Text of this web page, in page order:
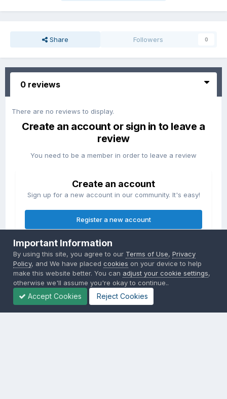
Share Followers 0
0 reviews
There are no reviews to display.
Create an account or sign in to leave a
review
You need to be a member in order to leave a review
Create an account
Sign up for a new account in our community. It's easy!
Register a new account
Sign in
Already have an account? Sign in here.
Sign In Now
Important Information
By using this site, you agree to our Terms of Use,Privacy
Policy, and We have placedcookies on your device to help
make this website better. You can adjust your cookie settings,
otherwise we'll assume you're okay to continue..
Accept Cookies Reject Cookies